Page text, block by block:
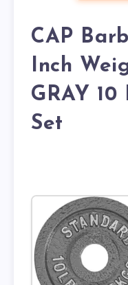
CAP
Inch
GRAY
Set